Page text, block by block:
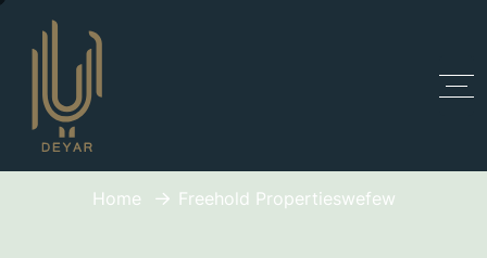
Freehold Propertieswefew
Home Freehold Propertieswefew